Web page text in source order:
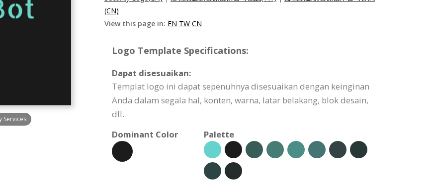
Services
(CN)
View this page in: EN TW CN
Logo Template Specifications:
Dapat disesuaikan:
Templat logo ini dapat sepenuhnya disesuaikan dengan keinginan
Anda dalam segala hal, konten, warna, latar belakang, blok desain,
dll.
Dominant Color
Palette